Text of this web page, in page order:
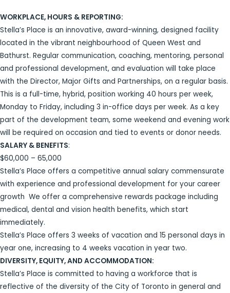
WORKPLACE, HOURS & REPORTING:
Stella’s Place is an innovative, award-winning, designed facility
located in the vibrant neighbourhood of Queen West and
Bathurst. Regular communication, coaching, mentoring, personal
and professional development, and evaluation will take place
with the Director, Major Gifts and Partnerships, on a regular basis.
This is a full-time, hybrid, position working 40 hours per week,
Monday to Friday, including 3 in-office days per week. As a key
part of the development team, some weekend and evening work
will be required on occasion and tied to events or donor needs.
SALARY & BENEFITS:
$60,000 – 65,000
Stella’s Place offers a competitive annual salary commensurate
with experience and professional development for your career
growth We offer a comprehensive rewards package including
medical, dental and vision health benefits, which start
immediately.
Stella’s Place offers 3 weeks of vacation and 15 personal days in
year one, increasing to 4 weeks vacation in year two.
DIVERSITY, EQUITY, AND ACCOMMODATION:
Stella’s Place is committed to having a workforce that is
reflective of the diversity of the City of Toronto in general and